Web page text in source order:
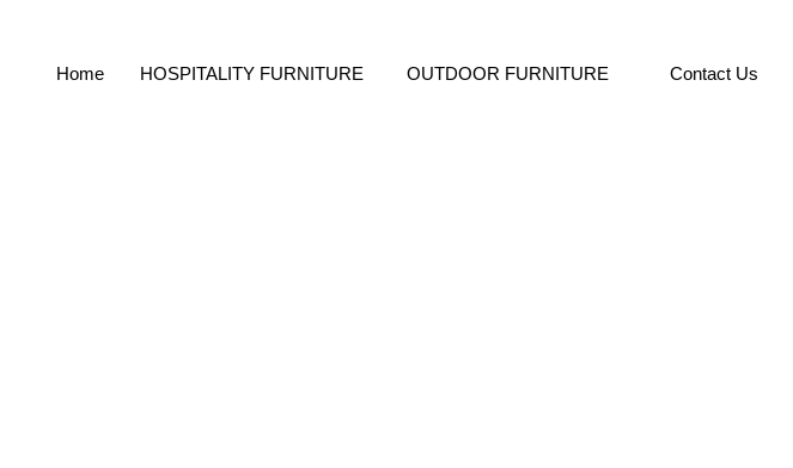
Home HOSPITALITY FURNITURE OUTDOOR FURNITURE Contact Us